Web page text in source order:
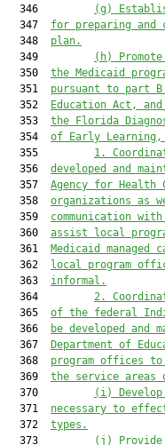
  346
(g)
  347
for preparing and
  348
plan.
  349
(h)
  350
the Medicaid
  351
pursuant to part
  352
Education Act,
  353
the Florida
  354
of Early
  355
1.
  356
developed and
  357
Agency for Health
  358
organizations as
  359
communication
  360
assist local
  361
Medicaid
  362
local program
  363
informal.
  364
2.
  365
of the federal
  366
be developed and
  367
Department of
  368
program offices
  369
the service areas
  370
(i)
  371
necessary to
  372
types.
  373
(j)